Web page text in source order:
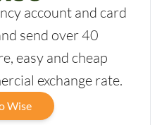
account and card
send over 40
easy and cheap
exchange rate.
Wise